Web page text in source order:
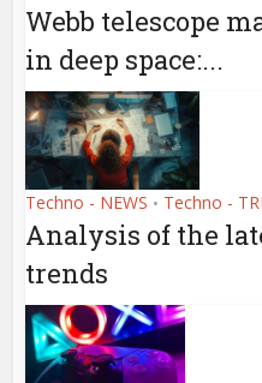
Webb telescope
in deep space:...
Techno - NEWS • Techno -
Analysis of the
trends